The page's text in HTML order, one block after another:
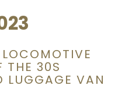
THE 30S
LUGGAGE VAN